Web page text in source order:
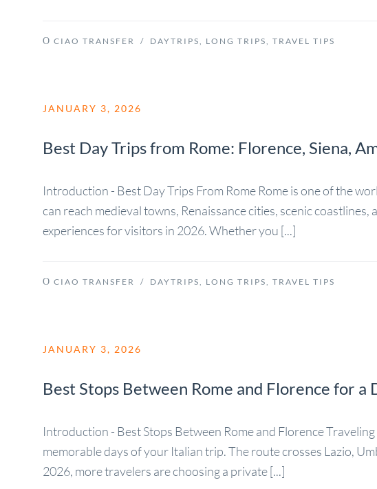
CIAO TRANSFER / DAYTRIPS, LONG TRIPS, TRAVEL TIPS
JANUARY 3, 2026
Best Day Trips from Rome: Florence, Siena,
Introduction - Best Day Trips From Rome Rome is one of the
can reach medieval towns, Renaissance cities, scenic
experiences for visitors in 2026. Whether you [...]
CIAO TRANSFER / DAYTRIPS, LONG TRIPS, TRAVEL TIPS
JANUARY 3, 2026
Best Stops Between Rome and Florence for a
Introduction - Best Stops Between Rome and Florence
memorable days of your Italian trip. The route crosses Lazio,
2026, more travelers are choosing a private [...]